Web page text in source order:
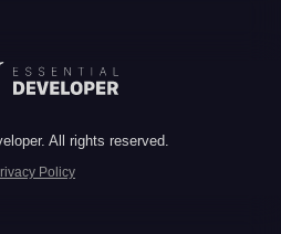
All rights reserved.
Policy